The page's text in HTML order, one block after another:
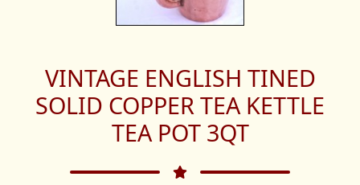
VINTAGE ENGLISH TINED
SOLID COPPER TEA KETTLE
TEA POT 3QT